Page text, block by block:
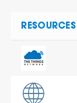
RESOURCES